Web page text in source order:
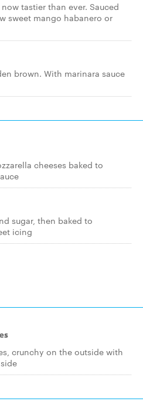
tastier than ever. Sauced
sweet mango habanero or
brown. With marinara sauce
cheeses baked to
sugar, then baked to
icing
crunchy on the outside with